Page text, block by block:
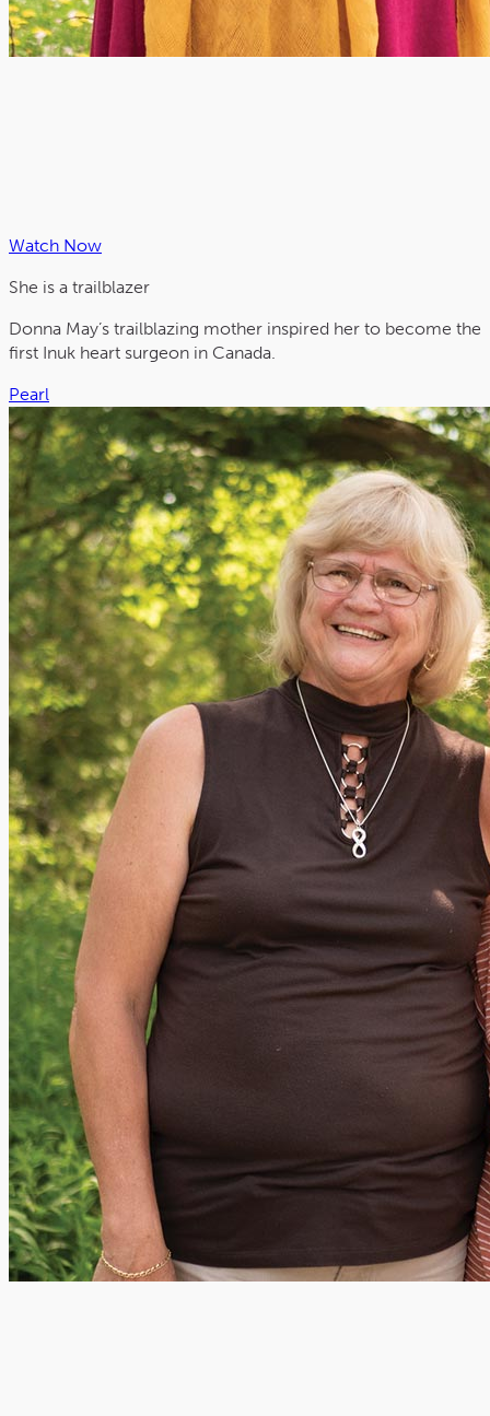
Watch Now
She is a trailblazer
Donna May’s trailblazing mother inspired her to become the
first Inuk heart surgeon in Canada.
Pearl